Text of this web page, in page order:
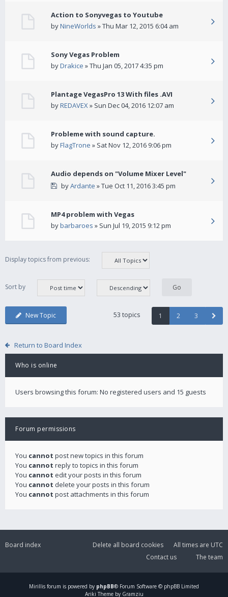
Action to Sonyvegas to Youtube
byNineWorlds » Thu Mar 12, 2015 6:04 am
Sony Vegas Problem
byDrakice » Thu Jan 05, 2017 4:35 pm
Plantage VegasPro 13 With files .AVI
byREDAVEX» Sun Dec 04, 2016 12:07 am
Probleme with sound capture.
byFlagTrone » Sat Nov 12, 2016 9:06 pm
Audio depends on "Volume Mixer Level"
byArdante » Tue Oct 11, 2016 3:45 pm
MP4 problem with Vegas
bybarbaroes » Sun Jul 19, 2015 9:12 pm
Display topics from previous:
Sort by
New Topic 53 topics 1 2 3
Return to Board Index
Who is online
Users browsing this forum: No registered users and 15 guests
Forum permissions
You cannot post new topics in this forum
You cannot reply to topics in this forum
You cannot edit your posts in this forum
You cannot delete your posts in this forum
You cannot post attachments in this forum
Board index All times are UTC
Delete all board cookies
The team
Contact us
Mirillis forum is powered by phpBB® Forum Software © phpBB Limited
Ariki Theme by Gramziu